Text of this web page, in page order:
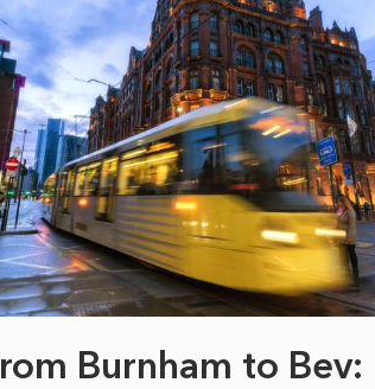
Burnham to Bev: